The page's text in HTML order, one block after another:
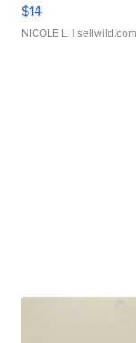
$14
NICOLE L. | sellwild.com